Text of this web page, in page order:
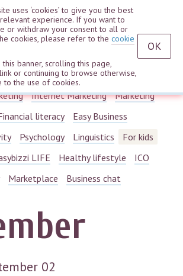
Webinars
Internet Marketing
Marketing
literacy
Easy Business
Psychology Linguistics
For kids
LIFE Healthy lifestyle
ICO
Marketplace Business chat
02
uses ‘cookies’ to give you the best
experience. If you want to
or withdraw your consent to all or
cookies, please refer to the cookie
this banner, scrolling this page,
or continuing to browse otherwise,
to the use of cookies.
OK